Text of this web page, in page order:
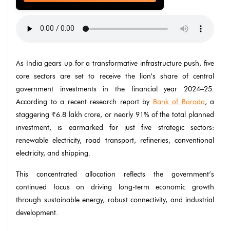
As India gears up for a transformative infrastructure push, five
core sectors are set to receive the lion’s share of central
government investments in the financial year 2024–25.
According to a recent research report by Bank of Baroda, a
staggering ₹6.8 lakh crore, or nearly 91% of the total planned
investment, is earmarked for just five strategic sectors:
renewable electricity, road transport, refineries, conventional
electricity, and shipping.
This concentrated allocation reflects the government’s
continued focus on driving long-term economic growth
through sustainable energy, robust connectivity, and industrial
development.